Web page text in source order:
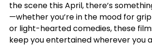
the scene this April, there’s
—whether you’re in the mood for
or light-hearted comedies, these
keep you entertained wherever you